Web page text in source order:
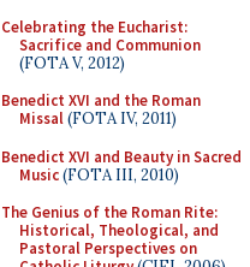
Celebrating the Eucharist:
Sacrifice and Communion
(FOTA V, 2012)
Benedict XVI and the Roman
Missal(FOTA IV, 2011)
Benedict XVI and Beauty in Sacred
Music(FOTA III, 2010)
The Genius of the Roman Rite:
Historical, Theological, and
Pastoral Perspectives on